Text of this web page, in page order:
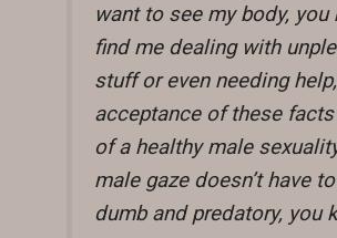
want to see my body, you
find me dealing with
stuff or even needing
acceptance of these
of a healthy male
male gaze doesn’t have
dumb and predatory, you